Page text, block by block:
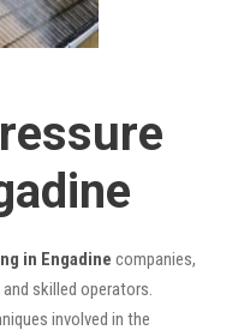
in Engadine companies,
skilled operators.
involved in the